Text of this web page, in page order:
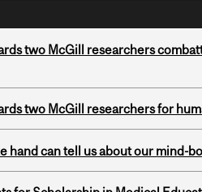
two McGill researchers
two McGill researchers for
hand can tell us about our mind-